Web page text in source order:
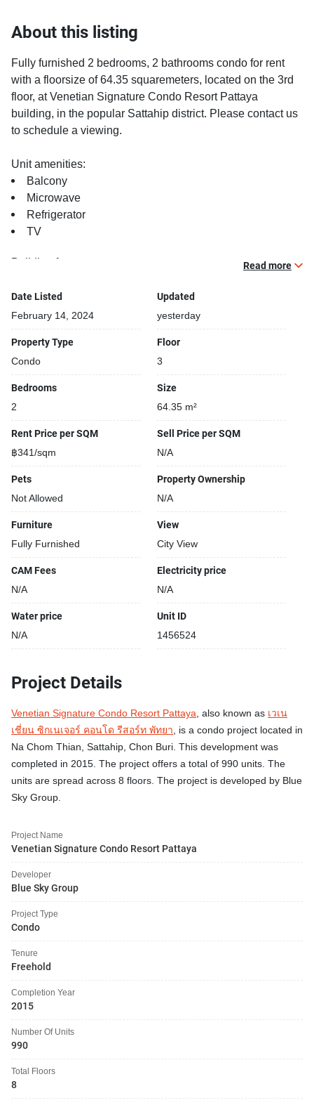
About this listing
Fully furnished 2 bedrooms, 2 bathrooms condo for rent
with a floorsize of 64.35 squaremeters, located on the 3rd
floor, at Venetian Signature Condo Resort Pattaya
building, in the popular Sattahip district. Please contact us
to schedule a viewing.
Unit amenities:
Balcony
Microwave
Refrigerator
TV
Building features:
Bike Park
Security cameras
Convenience store closeby
Parking space available
Functional rooms
Beautiful garden area on premise
Fun swimming pool for kids
Laundry room
Open car park
Modern pool area
Restaurants closeby
Sauna
24-hours security
Shops closeby
Street park
Read more
Date Listed
February 14, 2024
Updated
yesterday
Property Type
Condo
Floor
3
Bedrooms
2
Size
64.35 m²
Rent Price per SQM
฿341/sqm
Sell Price per SQM
N/A
Pets
Not Allowed
Property Ownership
N/A
Furniture
Fully Furnished
View
City View
CAM Fees
N/A
Electricity price
N/A
Water price
N/A
Unit ID
1456524
Project Details
Venetian Signature Condo Resort Pattaya, also known as เวเน
เชี่ยน ซิกเนเจอร์ คอนโด รีสอร์ท พัทยา, is a condo project located in
Na Chom Thian, Sattahip, Chon Buri. This development was
completed in 2015. The project offers a total of 990 units. The
units are spread across 8 floors. The project is developed by Blue
Sky Group.
Project Name
Venetian Signature Condo Resort Pattaya
Developer
Blue Sky Group
Project Type
Condo
Tenure
Freehold
Completion Year
2015
Number Of Units
990
Total Floors
8